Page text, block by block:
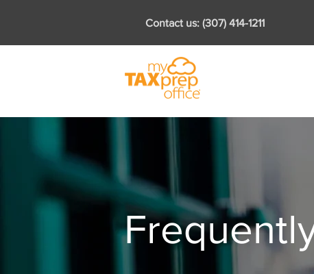
Contact us: (307) 414-1211